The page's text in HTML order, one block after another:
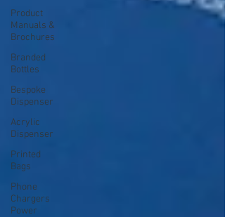
Product
Manuals &
Brochures
Branded
Bottles
Bespoke
Dispenser
Acrylic
Dispenser
Printed
Bags
Phone
Chargers
Power